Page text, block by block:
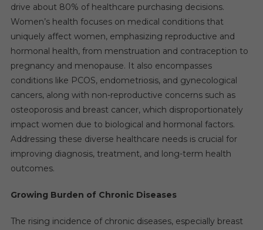
drive about 80% of healthcare purchasing decisions.
Women’s health focuses on medical conditions that
uniquely affect women, emphasizing reproductive and
hormonal health, from menstruation and contraception to
pregnancy and menopause. It also encompasses
conditions like PCOS, endometriosis, and gynecological
cancers, along with non-reproductive concerns such as
osteoporosis and breast cancer, which disproportionately
impact women due to biological and hormonal factors.
Addressing these diverse healthcare needs is crucial for
improving diagnosis, treatment, and long-term health
outcomes.
Growing Burden of Chronic Diseases
The rising incidence of chronic diseases, especially breast